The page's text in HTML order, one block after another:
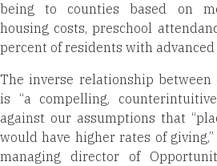
being to counties based on
housing costs, preschool
percent of residents with advanced
The inverse relationship
is “a compelling,
against our assumptions that
would have higher rates of
managing director of